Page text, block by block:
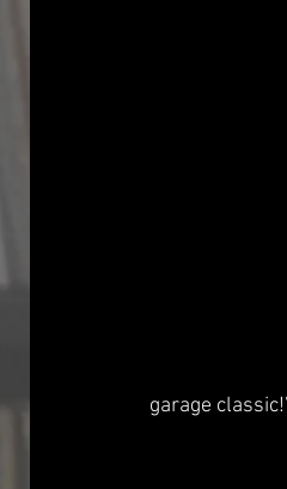
garage